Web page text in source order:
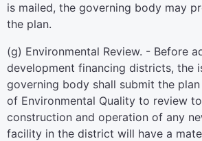
is mailed, the governing body may
the plan.
(g) Environmental Review. - Before
development financing districts, the
governing body shall submit the
of Environmental Quality to review
construction and operation of any
facility in the district will have a